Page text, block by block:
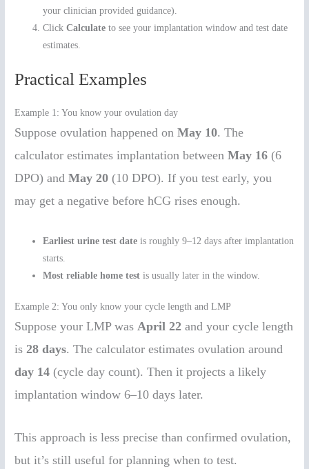
your clinician provided guidance).
ClickCalculate to see your implantation window and test date
estimates.
Practical Examples
Example 1: You know your ovulation day
Suppose ovulation happened onMay 10. The
calculator estimates implantation betweenMay 16 (6
DPO) andMay 20 (10 DPO). If you test early, you
may get a negative before hCG rises enough.
Earliest urine test date is roughly 9–12 days after implantation
starts.
Most reliable home test is usually later in the window.
Example 2: You only know your cycle length and LMP
Suppose your LMP wasApril 22 and your cycle length
is28 days. The calculator estimates ovulation around
day 14 (cycle day count). Then it projects a likely
implantation window 6–10 days later.
This approach is less precise than confirmed ovulation,
but it’s still useful for planning when to test.